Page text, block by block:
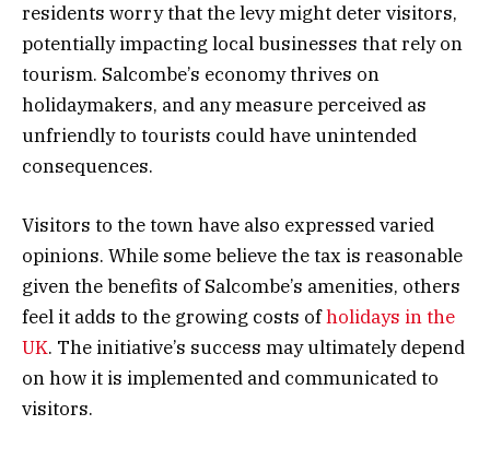
residents worry that the levy might deter visitors,
potentially impacting local businesses that rely on
tourism. Salcombe’s economy thrives on
holidaymakers, and any measure perceived as
unfriendly to tourists could have unintended
consequences.
Visitors to the town have also expressed varied
opinions. While some believe the tax is reasonable
given the benefits of Salcombe’s amenities, others
feel it adds to the growing costs ofholidays in the
UK. The initiative’s success may ultimately depend
on how it is implemented and communicated to
visitors.